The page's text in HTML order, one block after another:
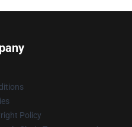
Policy